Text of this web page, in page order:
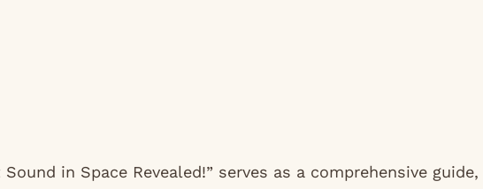
in Space Revealed!” serves as a comprehensive guide,